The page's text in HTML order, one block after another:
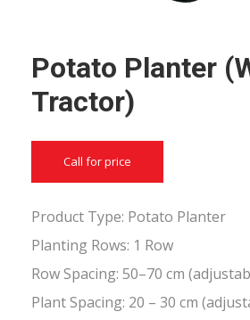
Potato Planter
Tractor)
Call for price
Product Type: Potato Planter
Planting Rows: 1 Row
Row Spacing: 50–70 cm
Plant Spacing: 20 – 30 cm